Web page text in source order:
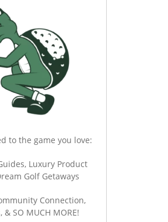
to the game you love:
Luxury Product
Golf Getaways
Connection,
& SO MUCH MORE!